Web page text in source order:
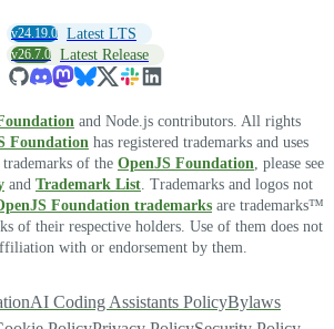
v24.19.0 Latest LTS
v26.7.0 Latest Release
and Node.js contributors. All rights
Foundation has registered trademarks and uses
of the OpenJS Foundation, please see
and Trademark List. Trademarks and logos not
Foundation trademarks are trademarks™
of their respective holders. Use of them does not
with or endorsement by them.
AI Coding Assistants PolicyBylaws